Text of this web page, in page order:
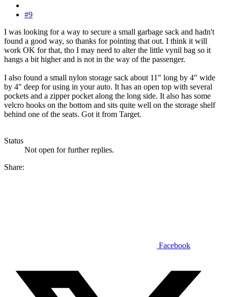
#9
I was looking for a way to secure a small garbage sack and hadn't
found a good way, so thanks for pointing that out. I think it will
work OK for that, tho I may need to alter the little vynil bag so it
hangs a bit higher and is not in the way of the passenger.
I also found a small nylon storage sack about 11" long by 4" wide
by 4" deep for using in your auto. It has an open top with several
pockets and a zipper pocket along the long side. It also has some
velcro hooks on the bottom and sits quite well on the storage shelf
behind one of the seats. Got it from Target.
Status
Not open for further replies.
Share:
Facebook